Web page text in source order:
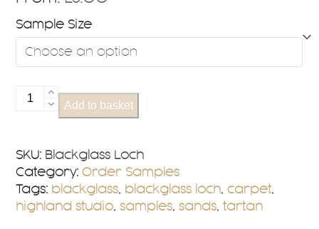
Sample Size
Blackglass
Add to basket
SKU: Blackglass Loch
Category: Order Samples
Tags: blackglass, blackglass loch,carpet,
highland studio,samples,sands,tartan